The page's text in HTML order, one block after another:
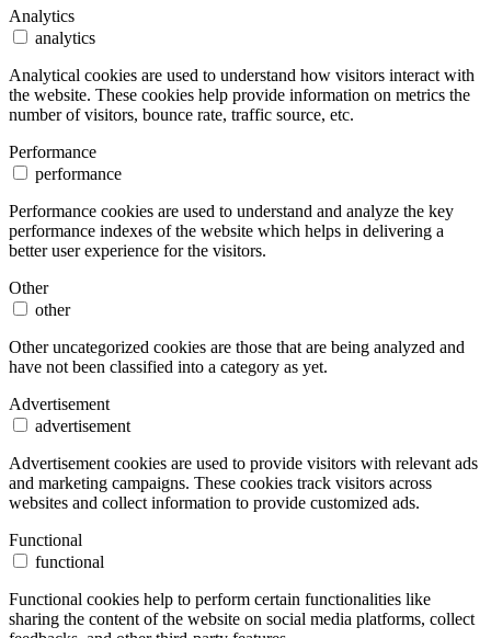
Analytics
analytics
Analytical cookies are used to understand how visitors interact with
the website. These cookies help provide information on metrics the
number of visitors, bounce rate, traffic source, etc.
Performance
performance
Performance cookies are used to understand and analyze the key
performance indexes of the website which helps in delivering a
better user experience for the visitors.
Other
other
Other uncategorized cookies are those that are being analyzed and
have not been classified into a category as yet.
Advertisement
advertisement
Advertisement cookies are used to provide visitors with relevant ads
and marketing campaigns. These cookies track visitors across
websites and collect information to provide customized ads.
Functional
functional
Functional cookies help to perform certain functionalities like
sharing the content of the website on social media platforms, collect